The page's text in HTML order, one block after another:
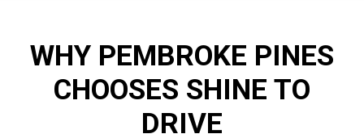
WHY PEMBROKE PINES
CHOOSES SHINE TO
DRIVE